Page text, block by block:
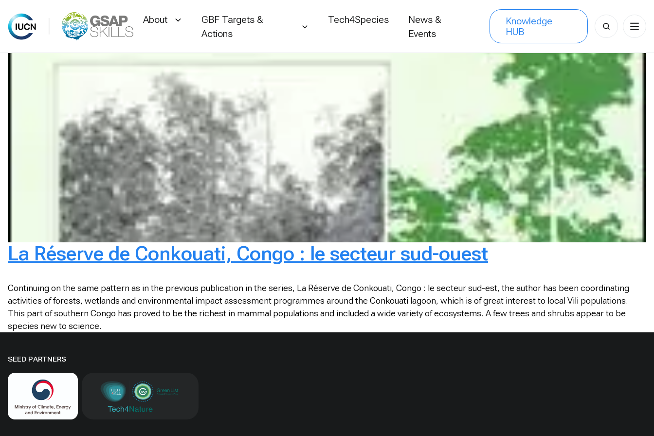
About
GBF Targets &
Actions
Tech4Species
News &
Events
Knowledge
HUB
Search
for:
La Réserve de Conkouati, Congo : le secteur sud-ouest
Continuing on the same pattern as in the previous publication in the series, La Réserve de Conkouati, Congo : le secteur sud-est, the author has been coordinating
activities of forests, wetlands and environmental impact assessment programmes around the Conkouati lagoon, which is of great interest to local Vili populations.
This part of southern Congo has proved to be the richest in mammal populations and included a wide variety of ecosystems. A few trees and shrubs appear to be
species new to science.
SEED PARTNERS